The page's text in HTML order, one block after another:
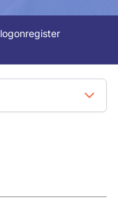
logonregister